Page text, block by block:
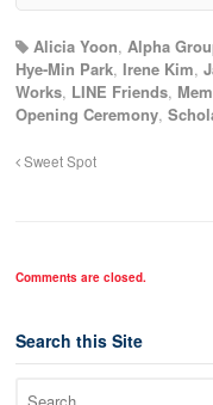
Alicia Yoon, Alpha
Hye-Min Park, Irene Kim,
Works, LINE Friends,
Opening Ceremony,
Sweet Spot
Comments are closed.
Search this Site